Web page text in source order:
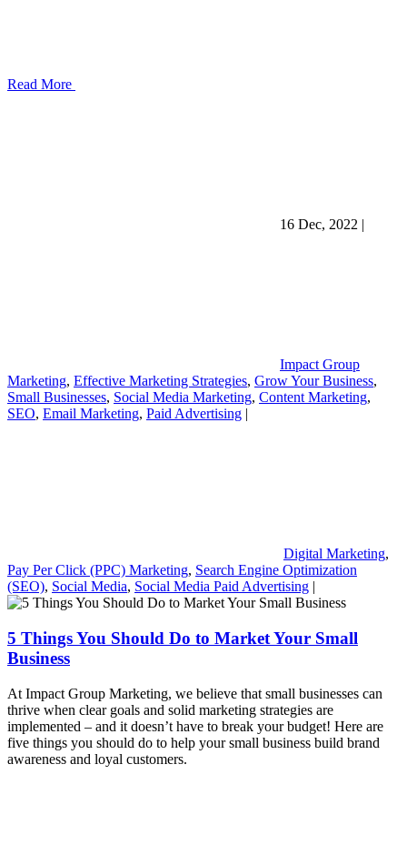
Read More
16 Dec, 2022 |
Impact Group
Marketing, Effective Marketing Strategies, Grow Your Business,
Small Businesses, Social Media Marketing, Content Marketing,
SEO, Email Marketing, Paid Advertising |
Digital Marketing,
Pay Per Click (PPC) Marketing, Search Engine Optimization
(SEO), Social Media, Social Media Paid Advertising |
5 Things You Should Do to Market Your Small
Business
At Impact Group Marketing, we believe that small businesses can
thrive when clear goals and solid marketing strategies are
implemented – and it doesn’t have to break your budget! Here are
five things you should do to help your small business build brand
awareness and loyal customers.